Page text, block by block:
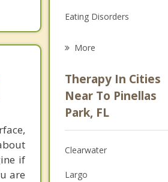
if
are
Eating Disorders
Anger Management
Christian Counseling
More
Therapy In Cities
Near To Pinellas
Park, FL
Clearwater
Largo